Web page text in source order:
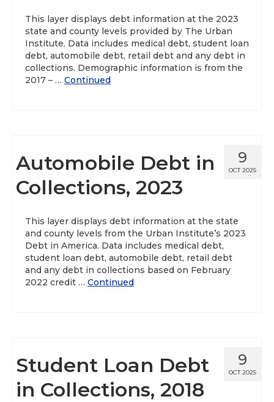
This layer displays debt information at the 2023
state and county levels provided by The Urban
Institute. Data includes medical debt, student loan
debt, automobile debt, retail debt and any debt in
collections. Demographic information is from the
2017 – … Continued
9
OCT 2025
Automobile Debt in
Collections, 2023
This layer displays debt information at the state
and county levels from the Urban Institute’s 2023
Debt in America. Data includes medical debt,
student loan debt, automobile debt, retail debt
and any debt in collections based on February
2022 credit … Continued
9
OCT 2025
Student Loan Debt
in Collections, 2018